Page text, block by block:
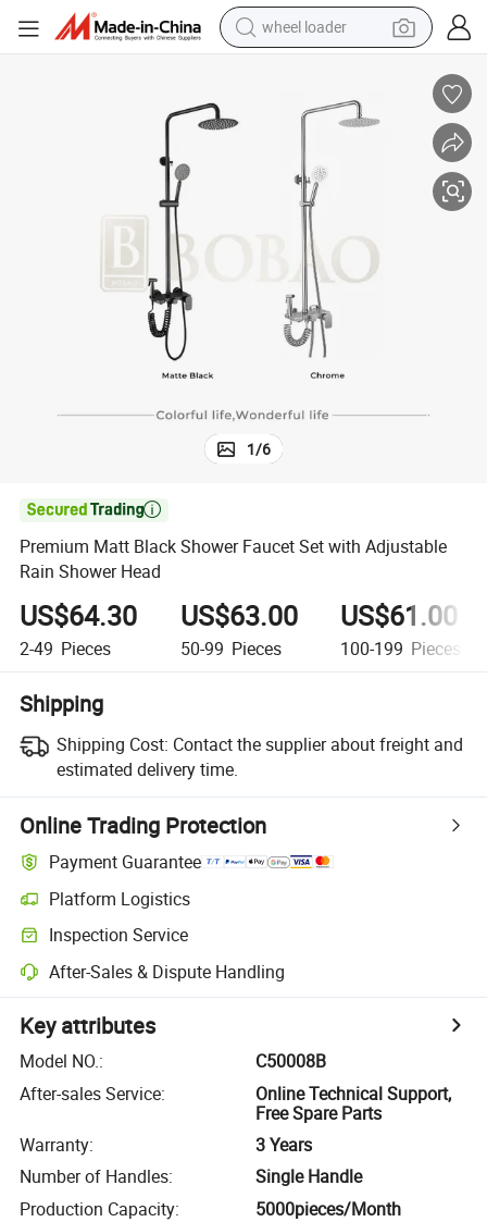
wheel loader
electric scooter
motorcycle
powder
electric bike
farm tractor
1/6

Premium Matt Black Shower Faucet Set with Adjustable
Rain Shower Head
US$64.30
2-49 Pieces
US$63.00
50-99 Pieces
US$61.00
100-199 Pieces
Shipping
Shipping Cost: Contact the supplier about freight and
estimated delivery time.
Online Trading Protection
Payment Guarantee
Platform Logistics
Inspection Service
After-Sales & Dispute Handling
Key attributes
Model NO.:
C50008B
After-sales Service:
Online Technical Support,
Free Spare Parts
Warranty:
3 Years
Number of Handles:
Single Handle
Production Capacity: 5000pieces/Month